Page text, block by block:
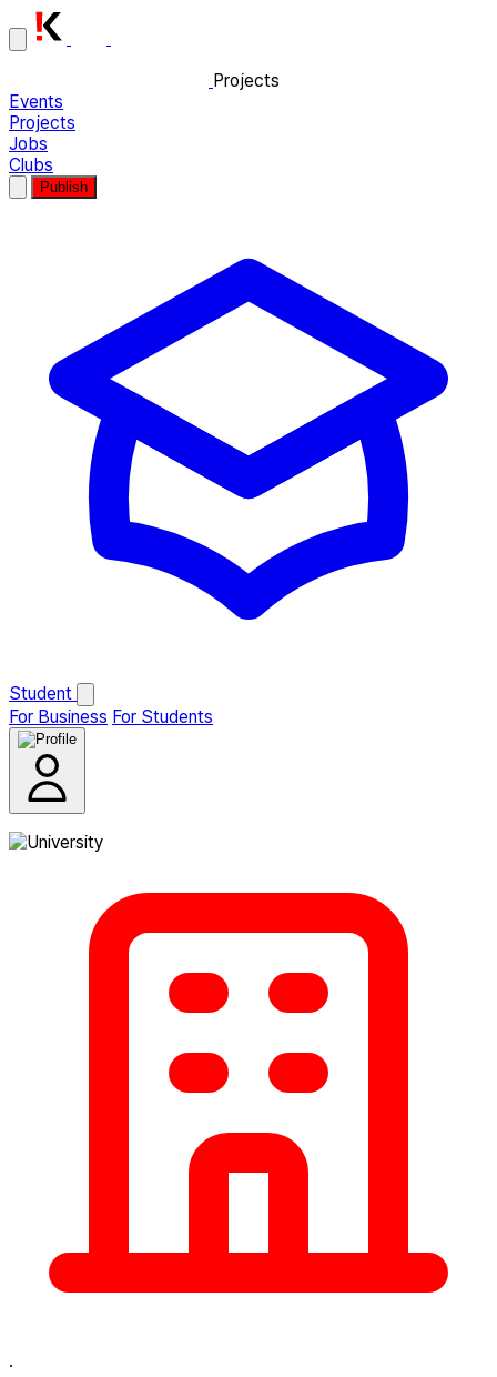
Projects
Events
Projects
Jobs
Clubs
Publish
Student
For Business For Students
·